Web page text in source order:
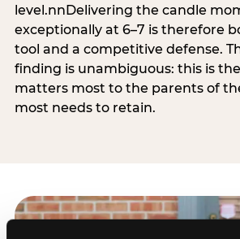
level.nnDelivering the candle
exceptionally at 6–7 is therefore
tool and a competitive defense.
finding is unambiguous: this is
matters most to the parents of
most needs to retain.